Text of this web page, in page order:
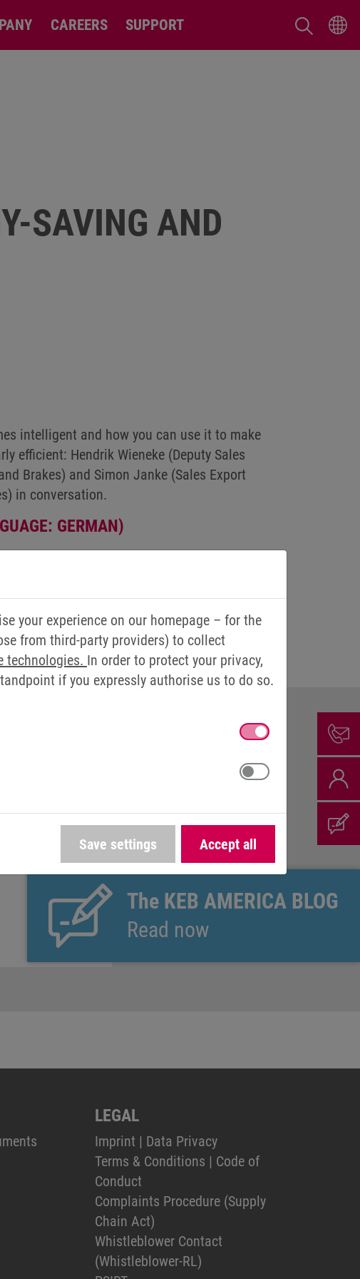
CAREERS SUPPORT
SAVING AND
intelligent and how you can use it to make
efficient: Hendrik Wieneke (Deputy Sales
Brakes) and Simon Janke (Sales Export
in conversation.
GERMAN)
LEGAL
Imprint | Data Privacy
Terms & Conditions | Code of
Conduct
Complaints Procedure (Supply
Chain Act)
Whistleblower Contact
(Whistleblower-RL)
The KEB AMERICA BLOG
Read now
your experience on our homepage – for the
from third-party providers) to collect
technologies. In order to protect your privacy,
if you expressly authorise us to do so.
Save settings Accept all